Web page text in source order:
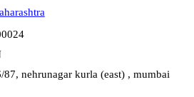
87, nehrunagar kurla (east) , mumbai